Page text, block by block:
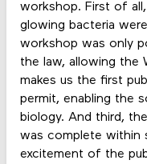
workshop. First of
glowing bacteria
workshop was only
the law, allowing the
makes us the first
permit, enabling the
biology. And third,
was complete within
excitement of the